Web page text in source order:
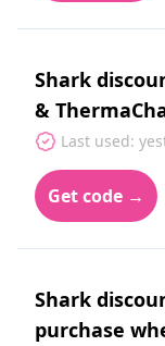
Shark
&
Last used:
Get code →
Shark
purchase